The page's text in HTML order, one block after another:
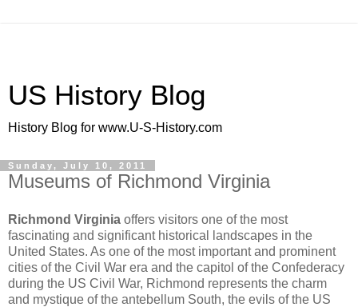
US History Blog
History Blog for www.U-S-History.com
Sunday, July 10, 2011
Museums of Richmond Virginia
Richmond Virginia offers visitors one of the most
fascinating and significant historical landscapes in the
United States. As one of the most important and prominent
cities of the Civil War era and the capitol of the Confederacy
during the US Civil War, Richmond represents the charm
and mystique of the antebellum South, the evils of the US